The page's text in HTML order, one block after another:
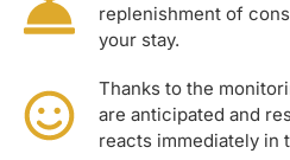
replenishment of
your stay.
Thanks to the
are anticipated and
reacts immediately in